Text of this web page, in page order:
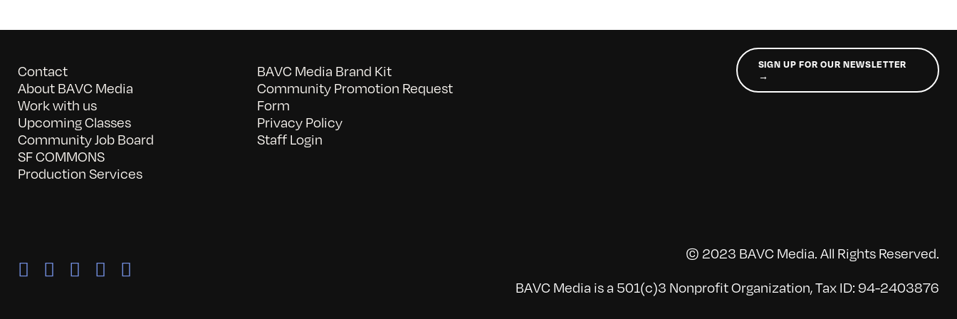
Contact
About BAVC Media
Work with us
Upcoming Classes
Community Job Board
SF COMMONS
Production Services
BAVC Media Brand Kit
Community Promotion Request
Form
Privacy Policy
Staff Login
SIGN UP FOR OUR NEWSLETTER
→
© 2023 BAVC Media. All Rights Reserved.
BAVC Media is a 501(c)3 Nonprofit Organization, Tax ID: 94-2403876